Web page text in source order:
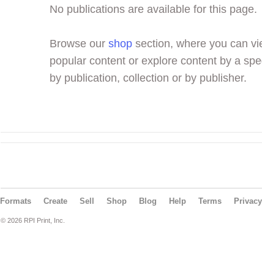
No publications are available for this page.
Browse our shop section, where you can
popular content or explore content by a
by publication, collection or by publisher.
Formats Create Sell Shop Blog Help Terms Privacy
© 2026 RPI Print, Inc.